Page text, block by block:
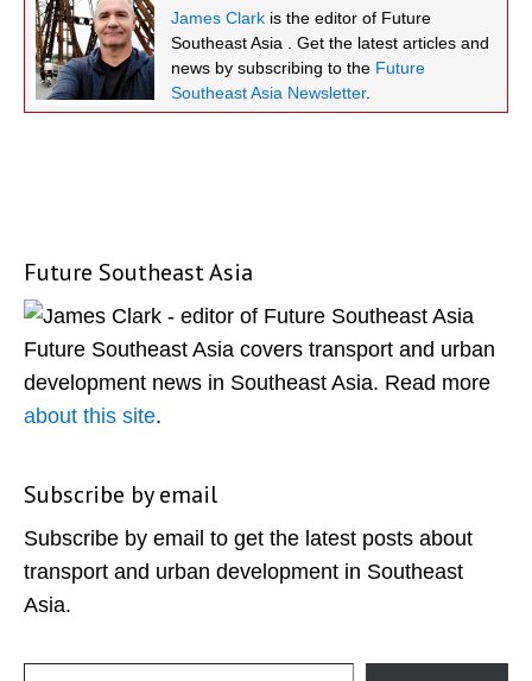
James Clark is the editor of Future
Southeast Asia . Get the latest articles and
news by subscribing to the Future
Southeast Asia Newsletter.
Primary
Sidebar
Future Southeast Asia
Future Southeast Asia covers transport and urban
development news in Southeast Asia. Read more
about this site.
Subscribe by email
Subscribe by email to get the latest posts about
transport and urban development in Southeast
Asia.
Type your email…